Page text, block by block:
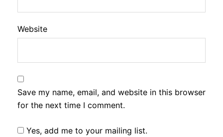
Website
Save my name, email, and website in this browser
for the next time I comment.
Yes, add me to your mailing list.